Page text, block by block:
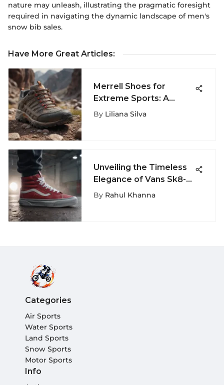
nature may unleash, illustrating the pragmatic foresight
required in navigating the dynamic landscape of men's
snow bib sales.
Have More Great Articles:
Merrell Shoes for
Extreme Sports: A
Complete Guide
By Liliana Silva
Unveiling the Timeless
Elegance of Vans Sk8-Hi
138 Decon Sneakers
By Rahul Khanna
Categories
Air Sports
Water Sports
Land Sports
Snow Sports
Motor Sports
Info